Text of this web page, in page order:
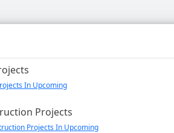
In Upcoming
Projects
Projects In Upcoming